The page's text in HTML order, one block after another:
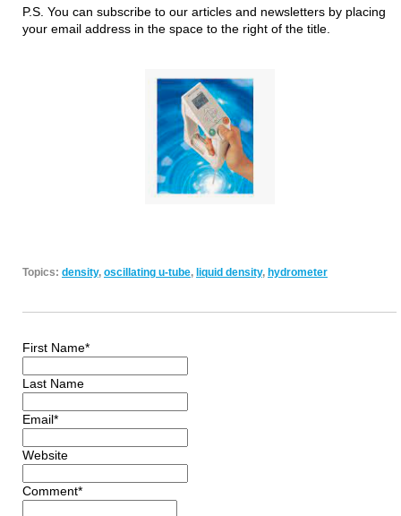
P.S. You can subscribe to our articles and newsletters by placing
your email address in the space to the right of the title.
Topics: density, oscillating u-tube, liquid density, hydrometer
First Name*
Last Name
Email*
Website
Comment*